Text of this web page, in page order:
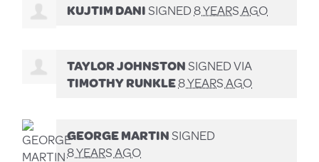
KUJTIM DANISIGNED8 YEARS AGO
TAYLOR JOHNSTONSIGNED VIA
TIMOTHY RUNKLE8 YEARS AGO
GEORGE MARTINSIGNED
8 YEARS AGO